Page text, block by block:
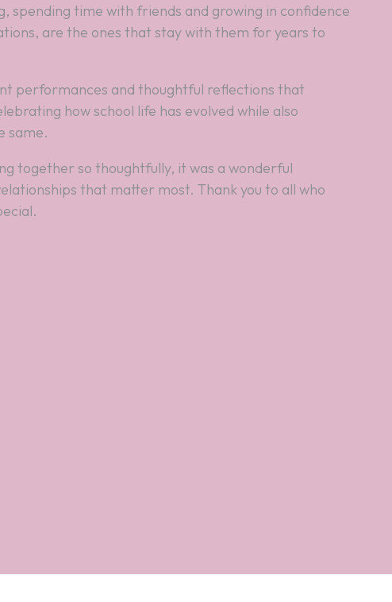
time with friends and growing in confidence
are the ones that stay with them for years to
performances and thoughtful reflections that
how school life has evolved while also
same.
together so thoughtfully, it was a wonderful
that matter most. Thank you to all who